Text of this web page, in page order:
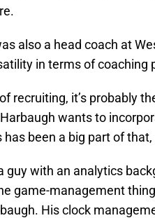
also a head coach at
in terms of coaching
recruiting, it’s probably
wants to
has been a big part of
guy with an analytics
game-management
His clock